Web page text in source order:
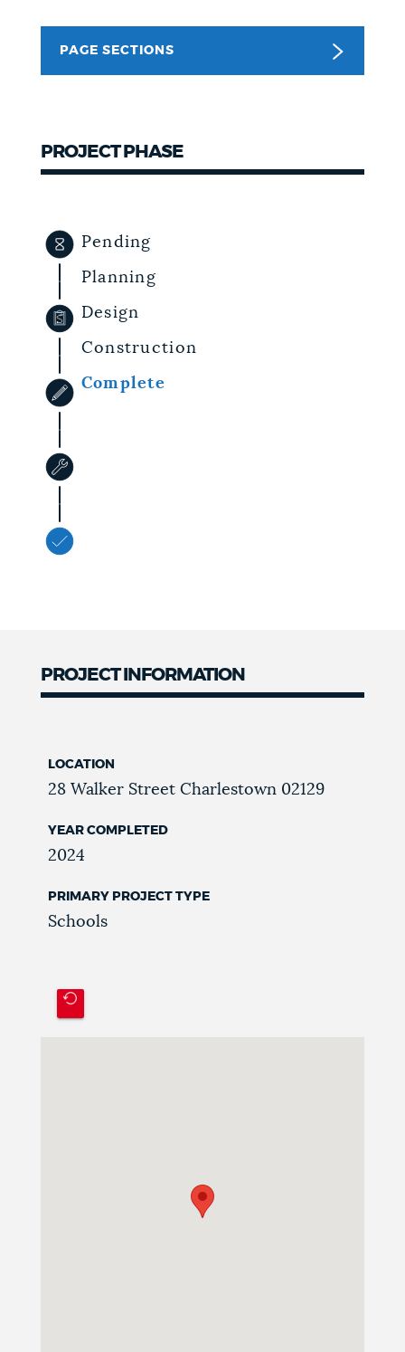
NEWSLETTERS
GOVERNMENT
FEEDBACK
JOBS AND CAREERS
THE MAYOR'S OFFICE
PAGE SECTIONS
PROJECT PHASE
Pending
Planning
Design
Construction
Complete
PROJECT INFORMATION
LOCATION
28 Walker Street Charlestown 02129
YEAR COMPLETED
2024
PRIMARY PROJECT TYPE
Schools